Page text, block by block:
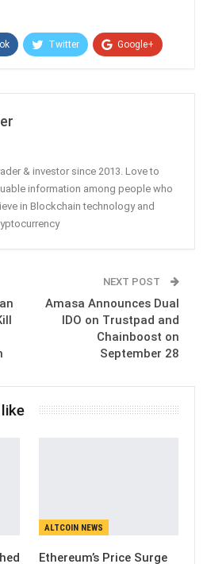
Twitter Google+
& investor since 2013. Love to
information among people who
in Blockchain technology and
NEXT POST
Amasa Announces Dual
IDO on Trustpad and
Chainboost on
September 28
ALTCOIN NEWS
Ethereum’s Price Surge